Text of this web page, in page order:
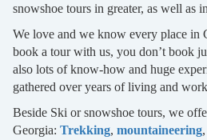
snowshoe tours in greater, as well as
We love and we know every place in
book a tour with us, you don’t book
also lots of know-how and huge
gathered over years of living and
Beside Ski or snowshoe tours, we
Georgia: Trekking, mountaineering